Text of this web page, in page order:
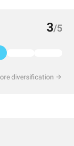
3/5
diversification